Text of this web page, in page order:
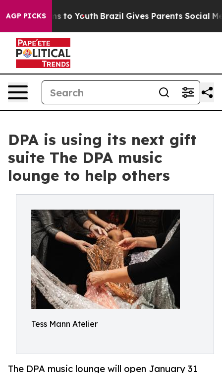
AGP PICKS
Harms to Youth Brazil Gives Parents Social Media
DPA is using its next gift
suite The DPA music
lounge to help others
Tess Mann Atelier
The DPA music lounge will open January 31